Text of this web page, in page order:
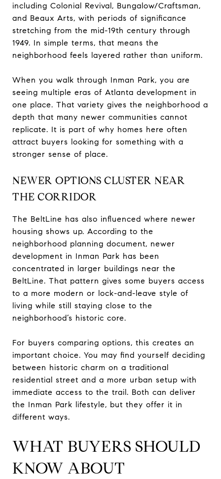
including Colonial Revival, Bungalow/Craftsman,
and Beaux Arts, with periods of significance
stretching from the mid-19th century through
1949. In simple terms, that means the
neighborhood feels layered rather than uniform.
When you walk through Inman Park, you are
seeing multiple eras of Atlanta development in
one place. That variety gives the neighborhood a
depth that many newer communities cannot
replicate. It is part of why homes here often
attract buyers looking for something with a
stronger sense of place.
NEWER OPTIONS CLUSTER NEAR
THE CORRIDOR
The BeltLine has also influenced where newer
housing shows up. According to the
neighborhood planning document, newer
development in Inman Park has been
concentrated in larger buildings near the
BeltLine. That pattern gives some buyers access
to a more modern or lock-and-leave style of
living while still staying close to the
neighborhood’s historic core.
For buyers comparing options, this creates an
important choice. You may find yourself deciding
between historic charm on a traditional
residential street and a more urban setup with
immediate access to the trail. Both can deliver
the Inman Park lifestyle, but they offer it in
different ways.
WHAT BUYERS SHOULD
KNOW ABOUT